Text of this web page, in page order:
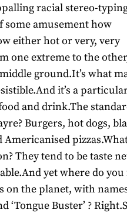
racial stereo-typing
some amusement how
either hot or very, very
one extreme to the
ground.It’s what
it’s a
and drink.The
Burgers, hot dogs,
They tend to be taste
yet where do
on the planet, with
‘Tongue Buster’ ?